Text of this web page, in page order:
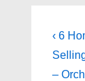
Post
is
‹ 6
–